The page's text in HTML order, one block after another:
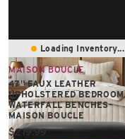
Loading Inventory...
MAISON BOUCLE
47" FAUX LEATHER
UPHOLSTERED BEDROOM
WATERFALL BENCHES-
MAISON BOUCLE
Current price:
$219.99